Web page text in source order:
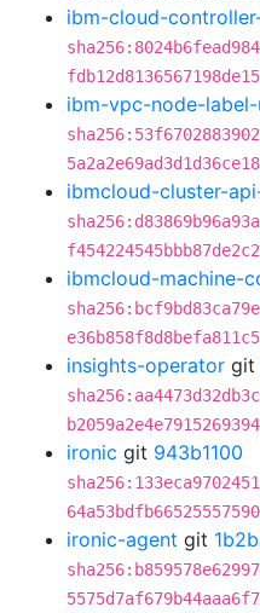
ibm-cloud-
ibm-vpc-node-
ibmcloud-cluster-
ibmcloud-machine-
insights-operator git
ironic git 943b1100
ironic-agent git